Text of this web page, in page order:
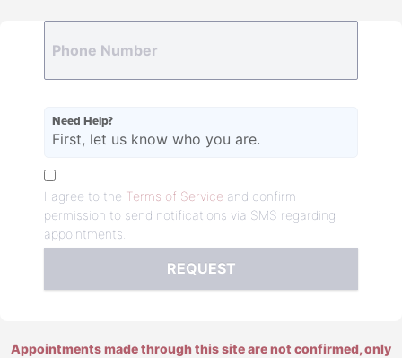
Need Help?
First, let us know who you are.
I agree to the Terms of Service and confirm
permission to send notifications via SMS regarding
appointments.
REQUEST
Appointments made through this site are not confirmed, only